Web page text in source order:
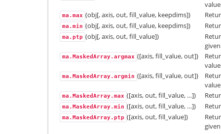
ma.max (obj[, axis, out, fill_value, keepdims])
ma.min (obj[, axis, out, fill_value, keepdims])
ma.ptp (obj[, axis, out, fill_value])
ma.MaskedArray.argmax ([axis, fill_value, out])
ma.MaskedArray.argmin ([axis, fill_value, out])
ma.MaskedArray.max ([axis, out, fill_value, …])
ma.MaskedArray.min ([axis, out, fill_value, …])
ma.MaskedArray.ptp ([axis, out, fill_value])